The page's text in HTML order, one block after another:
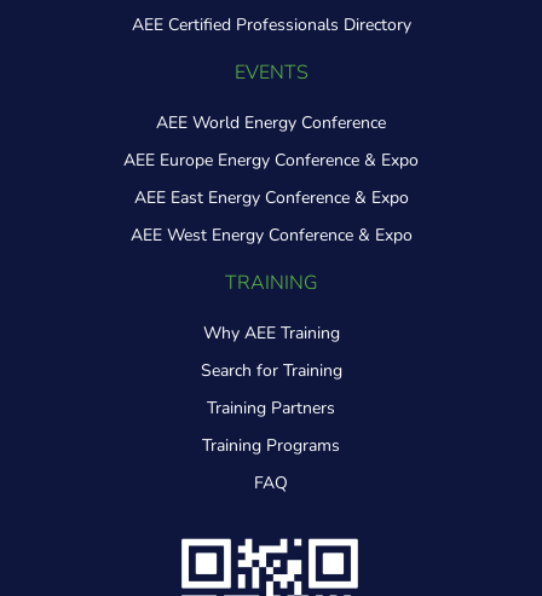
AEE Certified Professionals Directory
EVENTS
AEE World Energy Conference
AEE Europe Energy Conference & Expo
AEE East Energy Conference & Expo
AEE West Energy Conference & Expo
TRAINING
Why AEE Training
Search for Training
Training Partners
Training Programs
FAQ